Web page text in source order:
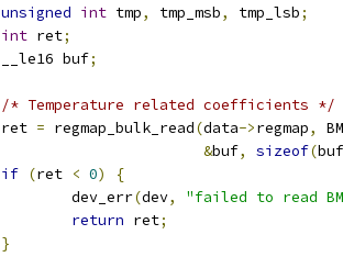
unsigned int tmp, tmp_msb, tmp_lsb;
int ret;
	__le16 buf
;
/* Temperature related coefficients */
	ret
= regmap_bulk_read(data->regmap,
&buf, sizeof(buf
if (ret < 0)
{
		dev_err
(dev,
"failed to read
return ret;
}